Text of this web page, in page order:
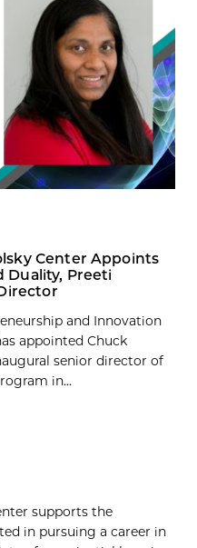
Center Appoints
Duality, Preeti
and Innovation
appointed Chuck
senior director of
in...
supports the
in pursuing a career in